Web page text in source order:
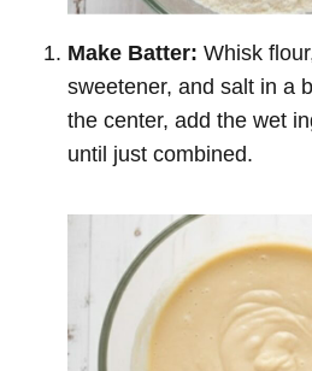
Make Batter: Whisk
sweetener, and salt in a
the center, add the wet
until just combined.